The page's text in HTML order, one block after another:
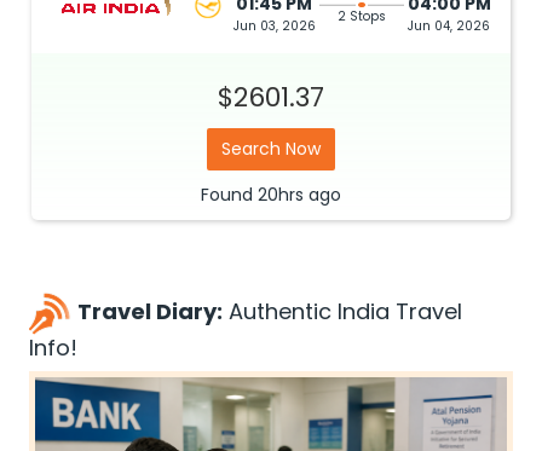
Jun 03, 2026
2 Stops
Jun 04, 2026
$2601.37
Search Now
Found 20hrs ago
Travel Diary: Authentic India Travel
Info!